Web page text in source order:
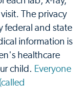
The privacy
federal and state
information is
healthcare
child. Everyone